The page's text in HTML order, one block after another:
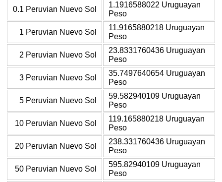
0.1 Peruvian Nuevo Sol
1.1916588022 Uruguayan
Peso
1 Peruvian Nuevo Sol
11.9165880218 Uruguayan
Peso
2 Peruvian Nuevo Sol
23.8331760436 Uruguayan
Peso
3 Peruvian Nuevo Sol
35.7497640654 Uruguayan
Peso
5 Peruvian Nuevo Sol
59.582940109 Uruguayan
Peso
10 Peruvian Nuevo Sol
119.165880218 Uruguayan
Peso
20 Peruvian Nuevo Sol
238.331760436 Uruguayan
Peso
50 Peruvian Nuevo Sol
595.82940109 Uruguayan
Peso